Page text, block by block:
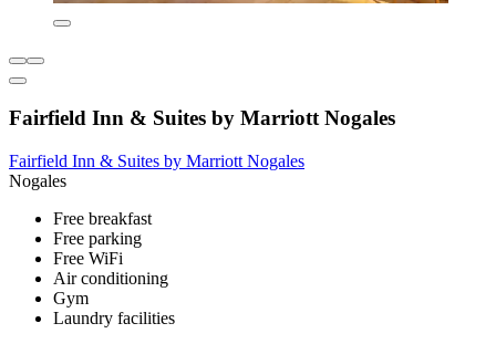
Fairfield Inn & Suites by Marriott Nogales
Fairfield Inn & Suites by Marriott Nogales
Nogales
Free breakfast
Free parking
Free WiFi
Air conditioning
Gym
Laundry facilities